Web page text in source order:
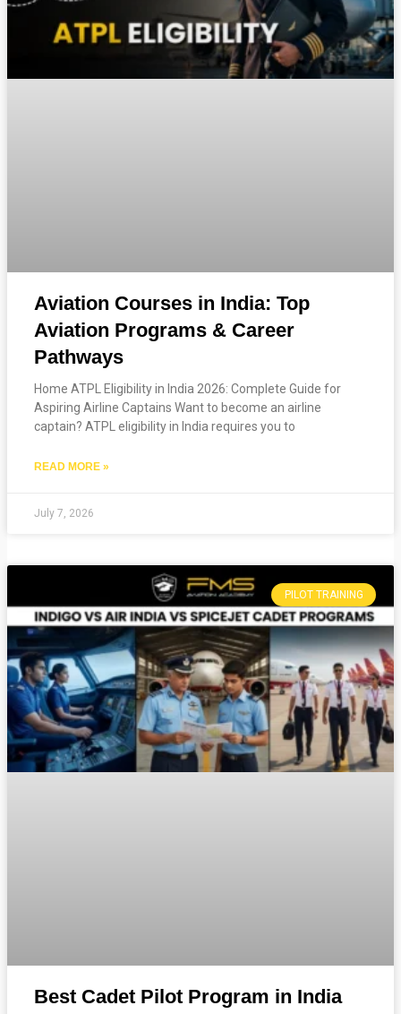
Aviation Courses in India: Top
Aviation Programs & Career
Pathways
Home ATPL Eligibility in India 2026: Complete Guide for
Aspiring Airline Captains Want to become an airline
captain? ATPL eligibility in India requires you to
READ MORE »
July 7, 2026
PILOT TRAINING
Best Cadet Pilot Program in India